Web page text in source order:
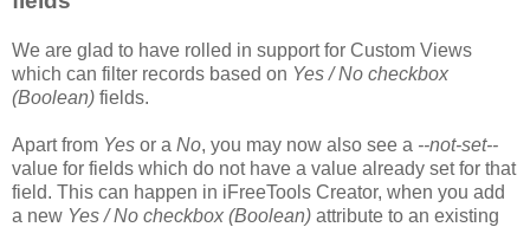
We are glad to have rolled in support for Custom Views
which can filter records based on Yes / No checkbox
(Boolean) fields.
Apart from Yes or a No, you may now also see a --not-set--
value for fields which do not have a value already set for that
field. This can happen in iFreeTools Creator, when you add
a new Yes / No checkbox (Boolean) attribute to an existing